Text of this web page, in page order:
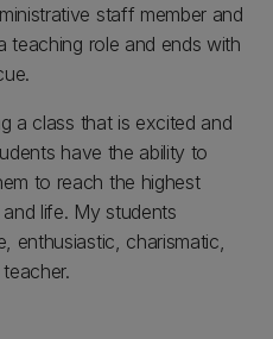
staff member and
teaching role and ends with
a class that is excited and
have the ability to
to reach the highest
life. My students
enthusiastic, charismatic,